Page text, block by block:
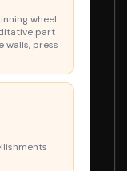
wheel
part
walls, press